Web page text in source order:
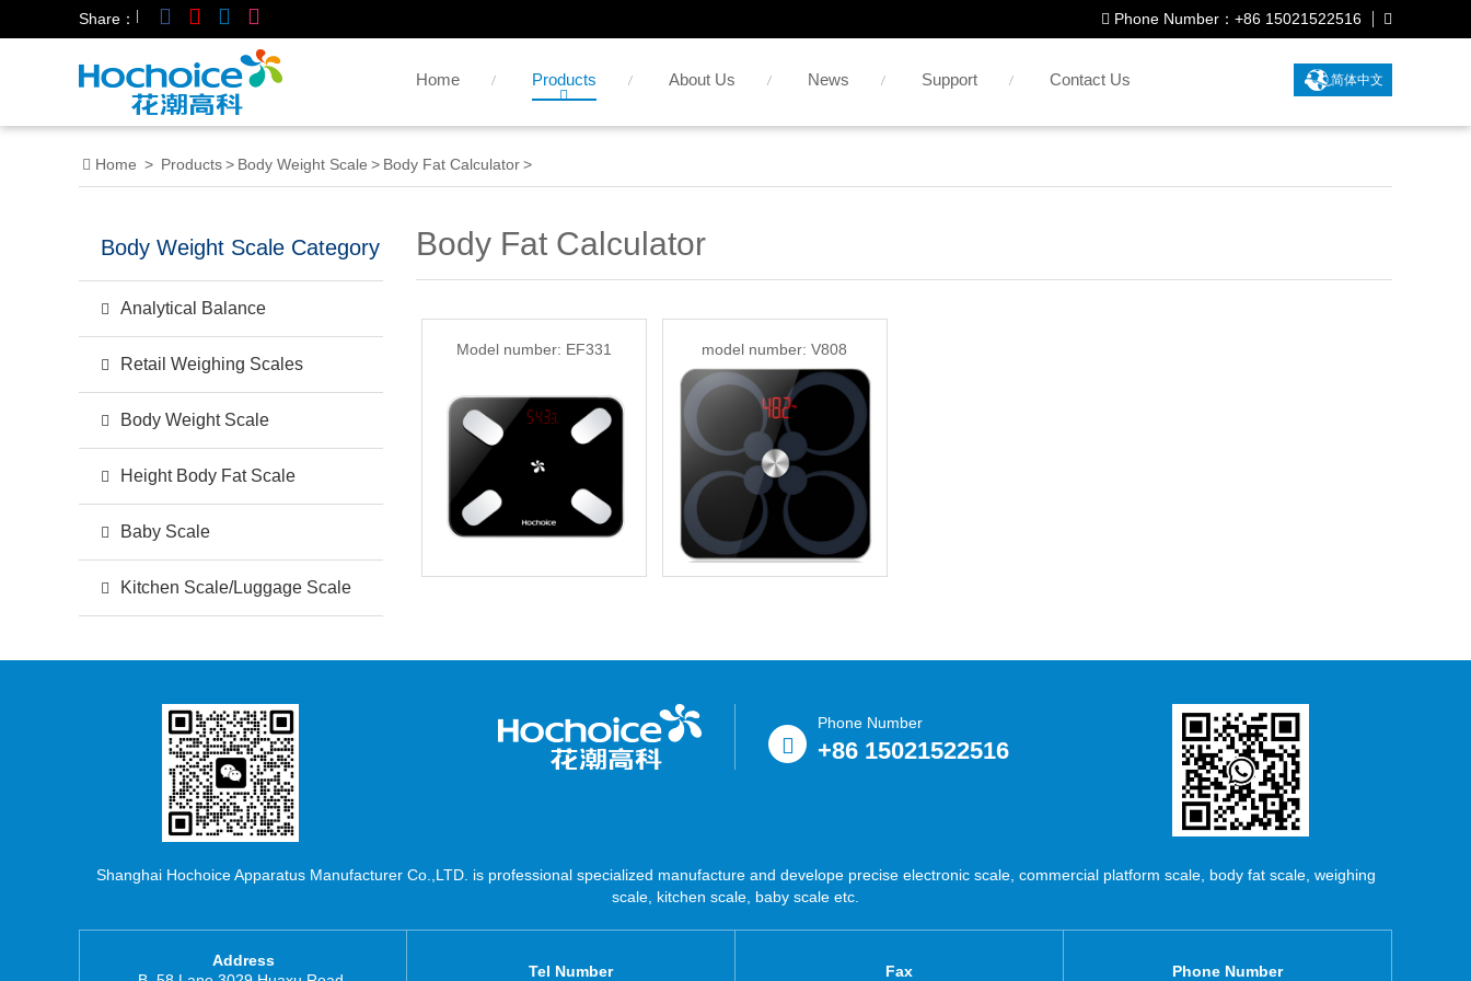
Share： Phone Number：+86 15021522516
Home Products About Us News Support Contact Us 简体中文
Home > Products> Body Weight Scale > Body Fat Calculator>
Body Weight Scale Category
Analytical Balance
Retail Weighing Scales
Body Weight Scale
Height Body Fat Scale
Baby Scale
Kitchen Scale/Luggage Scale
Body Fat Calculator
Model number: EF331 model number: V808
Phone Number
+86 15021522516
Shanghai Hochoice Apparatus Manufacturer Co.,LTD. is professional specialized manufacture and develope precise electronic scale, commercial platform scale, body fat scale, weighing
scale, kitchen scale, baby scale etc.
Address
Tel Number Fax Phone Number